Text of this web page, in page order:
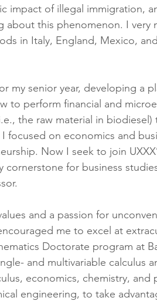
impact of illegal immigration,
about this phenomenon. I very
in Italy, England, Mexico,
my senior year, developing a
to perform financial and
the raw material in
focused on economics and
Now I seek to join
cornerstone for business
and a passion for
me to excel at
Doctorate program at
and multivariable calculus
economics, chemistry, and
engineering, to take